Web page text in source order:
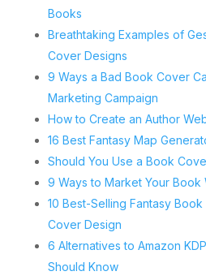
Books
Breathtaking Examples of
Cover Designs
9 Ways a Bad Book Cover
Marketing Campaign
How to Create an Author
16 Best Fantasy Map
Should You Use a Book
9 Ways to Market Your Book
10 Best-Selling Fantasy
Cover Design
6 Alternatives to Amazon
Should Know